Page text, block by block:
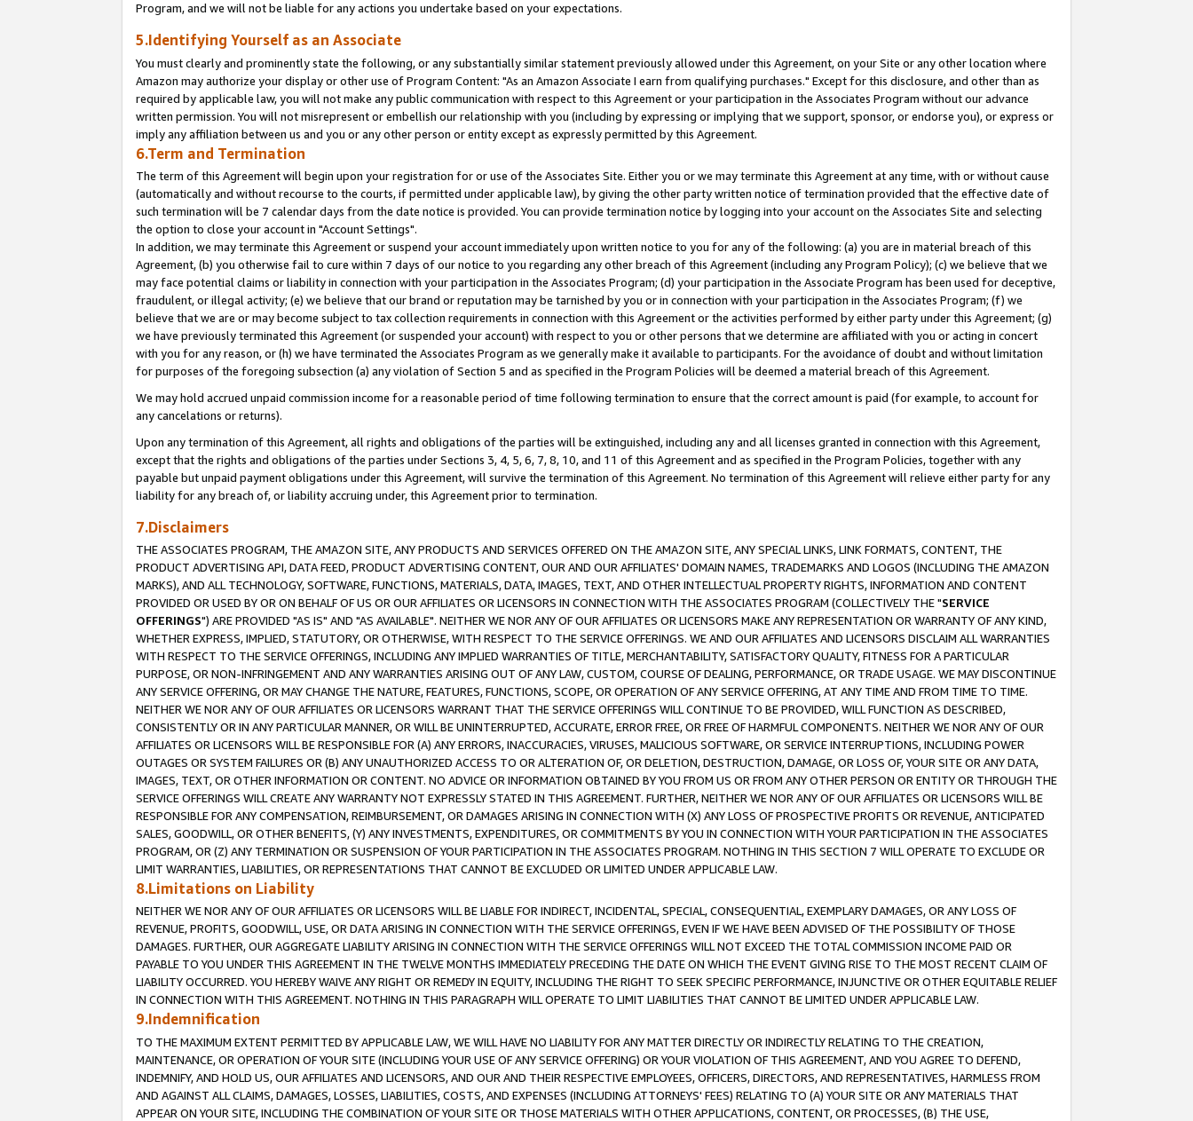
Program, and we will not be liable for any actions you undertake based on your expectations.
5.Identifying Yourself as an Associate
You must clearly and prominently state the following, or any substantially similar statement previously allowed under this Agreement, on your Site or any other location where
Amazon may authorize your display or other use of Program Content: "As an Amazon Associate I earn from qualifying purchases." Except for this disclosure, and other than as
required by applicable law, you will not make any public communication with respect to this Agreement or your participation in the Associates Program without our advance
written permission. You will not misrepresent or embellish our relationship with you (including by expressing or implying that we support, sponsor, or endorse you), or express or
imply any affiliation between us and you or any other person or entity except as expressly permitted by this Agreement.
6.Term and Termination
The term of this Agreement will begin upon your registration for or use of the Associates Site. Either you or we may terminate this Agreement at any time, with or without cause
(automatically and without recourse to the courts, if permitted under applicable law), by giving the other party written notice of termination provided that the effective date of
such termination will be 7 calendar days from the date notice is provided. You can provide termination notice by logging into your account on the Associates Site and selecting
the option to close your account in "Account Settings".
In addition, we may terminate this Agreement or suspend your account immediately upon written notice to you for any of the following: (a) you are in material breach of this
Agreement, (b) you otherwise fail to cure within 7 days of our notice to you regarding any other breach of this Agreement (including any Program Policy); (c) we believe that we
may face potential claims or liability in connection with your participation in the Associates Program; (d) your participation in the Associate Program has been used for deceptive,
fraudulent, or illegal activity; (e) we believe that our brand or reputation may be tarnished by you or in connection with your participation in the Associates Program; (f) we
believe that we are or may become subject to tax collection requirements in connection with this Agreement or the activities performed by either party under this Agreement; (g)
we have previously terminated this Agreement (or suspended your account) with respect to you or other persons that we determine are affiliated with you or acting in concert
with you for any reason, or (h) we have terminated the Associates Program as we generally make it available to participants. For the avoidance of doubt and without limitation
for purposes of the foregoing subsection (a) any violation of Section 5 and as specified in the Program Policies will be deemed a material breach of this Agreement.
We may hold accrued unpaid commission income for a reasonable period of time following termination to ensure that the correct amount is paid (for example, to account for
any cancelations or returns).
Upon any termination of this Agreement, all rights and obligations of the parties will be extinguished, including any and all licenses granted in connection with this Agreement,
except that the rights and obligations of the parties under Sections 3, 4, 5, 6, 7, 8, 10, and 11 of this Agreement and as specified in the Program Policies, together with any
payable but unpaid payment obligations under this Agreement, will survive the termination of this Agreement. No termination of this Agreement will relieve either party for any
liability for any breach of, or liability accruing under, this Agreement prior to termination.
7.Disclaimers
THE ASSOCIATES PROGRAM, THE AMAZON SITE, ANY PRODUCTS AND SERVICES OFFERED ON THE AMAZON SITE, ANY SPECIAL LINKS, LINK FORMATS, CONTENT, THE
PRODUCT ADVERTISING API, DATA FEED, PRODUCT ADVERTISING CONTENT, OUR AND OUR AFFILIATES' DOMAIN NAMES, TRADEMARKS AND LOGOS (INCLUDING THE AMAZON
MARKS), AND ALL TECHNOLOGY, SOFTWARE, FUNCTIONS, MATERIALS, DATA, IMAGES, TEXT, AND OTHER INTELLECTUAL PROPERTY RIGHTS, INFORMATION AND CONTENT
PROVIDED OR USED BY OR ON BEHALF OF US OR OUR AFFILIATES OR LICENSORS IN CONNECTION WITH THE ASSOCIATES PROGRAM (COLLECTIVELY THE "SERVICE
OFFERINGS") ARE PROVIDED "AS IS" AND "AS AVAILABLE". NEITHER WE NOR ANY OF OUR AFFILIATES OR LICENSORS MAKE ANY REPRESENTATION OR WARRANTY OF ANY KIND,
WHETHER EXPRESS, IMPLIED, STATUTORY, OR OTHERWISE, WITH RESPECT TO THE SERVICE OFFERINGS. WE AND OUR AFFILIATES AND LICENSORS DISCLAIM ALL WARRANTIES
WITH RESPECT TO THE SERVICE OFFERINGS, INCLUDING ANY IMPLIED WARRANTIES OF TITLE, MERCHANTABILITY, SATISFACTORY QUALITY, FITNESS FOR A PARTICULAR
PURPOSE, OR NON-INFRINGEMENT AND ANY WARRANTIES ARISING OUT OF ANY LAW, CUSTOM, COURSE OF DEALING, PERFORMANCE, OR TRADE USAGE. WE MAY DISCONTINUE
ANY SERVICE OFFERING, OR MAY CHANGE THE NATURE, FEATURES, FUNCTIONS, SCOPE, OR OPERATION OF ANY SERVICE OFFERING, AT ANY TIME AND FROM TIME TO TIME.
NEITHER WE NOR ANY OF OUR AFFILIATES OR LICENSORS WARRANT THAT THE SERVICE OFFERINGS WILL CONTINUE TO BE PROVIDED, WILL FUNCTION AS DESCRIBED,
CONSISTENTLY OR IN ANY PARTICULAR MANNER, OR WILL BE UNINTERRUPTED, ACCURATE, ERROR FREE, OR FREE OF HARMFUL COMPONENTS. NEITHER WE NOR ANY OF OUR
AFFILIATES OR LICENSORS WILL BE RESPONSIBLE FOR (A) ANY ERRORS, INACCURACIES, VIRUSES, MALICIOUS SOFTWARE, OR SERVICE INTERRUPTIONS, INCLUDING POWER
OUTAGES OR SYSTEM FAILURES OR (B) ANY UNAUTHORIZED ACCESS TO OR ALTERATION OF, OR DELETION, DESTRUCTION, DAMAGE, OR LOSS OF, YOUR SITE OR ANY DATA,
IMAGES, TEXT, OR OTHER INFORMATION OR CONTENT. NO ADVICE OR INFORMATION OBTAINED BY YOU FROM US OR FROM ANY OTHER PERSON OR ENTITY OR THROUGH THE
SERVICE OFFERINGS WILL CREATE ANY WARRANTY NOT EXPRESSLY STATED IN THIS AGREEMENT. FURTHER, NEITHER WE NOR ANY OF OUR AFFILIATES OR LICENSORS WILL BE
RESPONSIBLE FOR ANY COMPENSATION, REIMBURSEMENT, OR DAMAGES ARISING IN CONNECTION WITH (X) ANY LOSS OF PROSPECTIVE PROFITS OR REVENUE, ANTICIPATED
SALES, GOODWILL, OR OTHER BENEFITS, (Y) ANY INVESTMENTS, EXPENDITURES, OR COMMITMENTS BY YOU IN CONNECTION WITH YOUR PARTICIPATION IN THE ASSOCIATES
PROGRAM, OR (Z) ANY TERMINATION OR SUSPENSION OF YOUR PARTICIPATION IN THE ASSOCIATES PROGRAM. NOTHING IN THIS SECTION 7 WILL OPERATE TO EXCLUDE OR
LIMIT WARRANTIES, LIABILITIES, OR REPRESENTATIONS THAT CANNOT BE EXCLUDED OR LIMITED UNDER APPLICABLE LAW.
8.Limitations on Liability
NEITHER WE NOR ANY OF OUR AFFILIATES OR LICENSORS WILL BE LIABLE FOR INDIRECT, INCIDENTAL, SPECIAL, CONSEQUENTIAL, EXEMPLARY DAMAGES, OR ANY LOSS OF
REVENUE, PROFITS, GOODWILL, USE, OR DATA ARISING IN CONNECTION WITH THE SERVICE OFFERINGS, EVEN IF WE HAVE BEEN ADVISED OF THE POSSIBILITY OF THOSE
DAMAGES. FURTHER, OUR AGGREGATE LIABILITY ARISING IN CONNECTION WITH THE SERVICE OFFERINGS WILL NOT EXCEED THE TOTAL COMMISSION INCOME PAID OR
PAYABLE TO YOU UNDER THIS AGREEMENT IN THE TWELVE MONTHS IMMEDIATELY PRECEDING THE DATE ON WHICH THE EVENT GIVING RISE TO THE MOST RECENT CLAIM OF
LIABILITY OCCURRED. YOU HEREBY WAIVE ANY RIGHT OR REMEDY IN EQUITY, INCLUDING THE RIGHT TO SEEK SPECIFIC PERFORMANCE, INJUNCTIVE OR OTHER EQUITABLE RELIEF
IN CONNECTION WITH THIS AGREEMENT. NOTHING IN THIS PARAGRAPH WILL OPERATE TO LIMIT LIABILITIES THAT CANNOT BE LIMITED UNDER APPLICABLE LAW.
9.Indemnification
TO THE MAXIMUM EXTENT PERMITTED BY APPLICABLE LAW, WE WILL HAVE NO LIABILITY FOR ANY MATTER DIRECTLY OR INDIRECTLY RELATING TO THE CREATION,
MAINTENANCE, OR OPERATION OF YOUR SITE (INCLUDING YOUR USE OF ANY SERVICE OFFERING) OR YOUR VIOLATION OF THIS AGREEMENT, AND YOU AGREE TO DEFEND,
INDEMNIFY, AND HOLD US, OUR AFFILIATES AND LICENSORS, AND OUR AND THEIR RESPECTIVE EMPLOYEES, OFFICERS, DIRECTORS, AND REPRESENTATIVES, HARMLESS FROM
AND AGAINST ALL CLAIMS, DAMAGES, LOSSES, LIABILITIES, COSTS, AND EXPENSES (INCLUDING ATTORNEYS' FEES) RELATING TO (A) YOUR SITE OR ANY MATERIALS THAT
APPEAR ON YOUR SITE, INCLUDING THE COMBINATION OF YOUR SITE OR THOSE MATERIALS WITH OTHER APPLICATIONS, CONTENT, OR PROCESSES, (B) THE USE,